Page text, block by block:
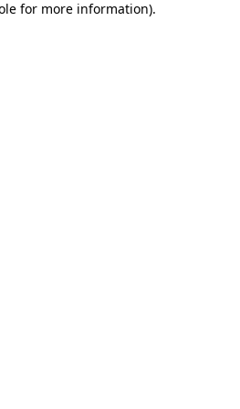
for more information).